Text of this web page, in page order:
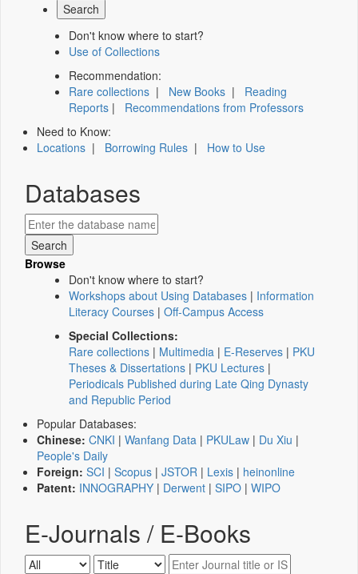
Don't know where to start?
Use of Collections
Recommendation:
Rare collections | New Books | Reading
Reports | Recommendations from Professors
Need to Know:
Locations | Borrowing Rules | How to Use
Databases
Browse
Don't know where to start?
Workshops about Using Databases | Information
Literacy Courses | Off-Campus Access
Special Collections:
Rare collections | Multimedia | E-Reserves | PKU
Theses & Dissertations | PKU Lectures |
Periodicals Published during Late Qing Dynasty
and Republic Period
Popular Databases:
Chinese: CNKI | Wanfang Data | PKULaw | Du Xiu |
People's Daily
Foreign: SCI | Scopus | JSTOR | Lexis | heinonline
Patent: INNOGRAPHY | Derwent | SIPO | WIPO
E-Journals / E-Books